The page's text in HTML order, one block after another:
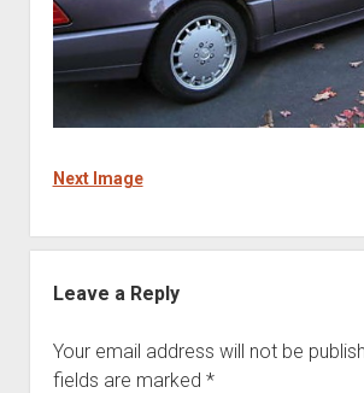
Next Image
Leave a Reply
Your email address will not be
fields are marked *